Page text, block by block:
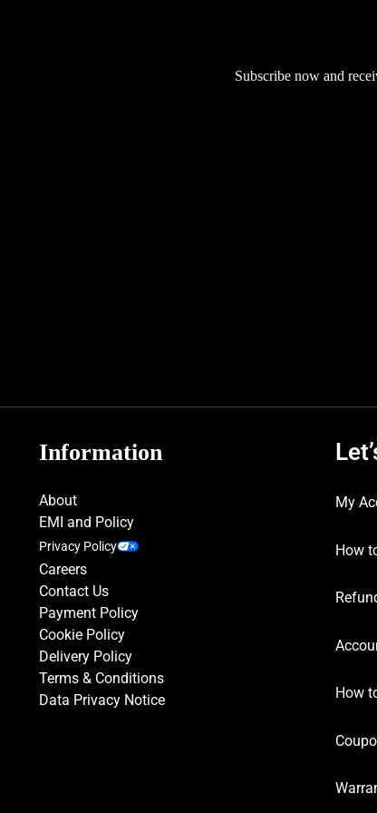
Subscribe now and
Information
About
EMI and Policy
Privacy Policy
Careers
Contact Us
Payment Policy
Cookie Policy
Delivery Policy
Terms & Conditions
Data Privacy Notice
My
How
How